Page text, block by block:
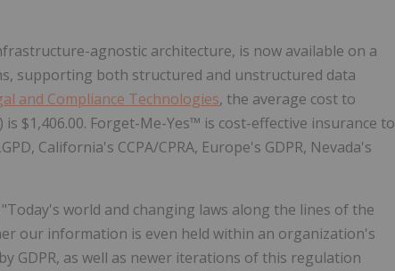
agnostic architecture, is now available on a
supporting both structured and unstructured data
and Compliance Technologies, the average cost to
is $1,406.00. Forget-Me-Yes™ is cost-effective insurance to
California's CCPA/CPRA, Europe's GDPR, Nevada's
world and changing laws along the lines of the
our information is even held within an organization's
GDPR, as well as newer iterations of this regulation